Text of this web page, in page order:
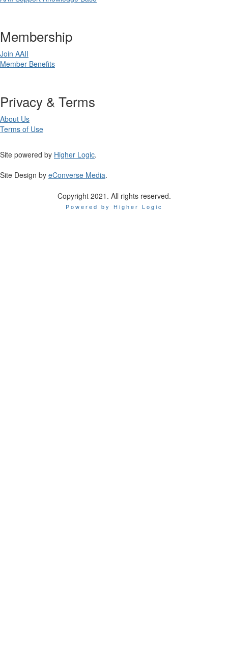
Membership
Join AAII
Member Benefits
Privacy & Terms
About Us
Terms of Use
Site powered by Higher Logic.
Site Design by eConverse Media.
Copyright 2021. All rights reserved.
Powered by Higher Logic